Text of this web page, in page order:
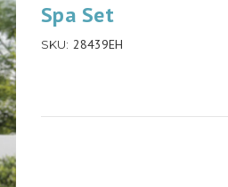
Spa Set
SKU: 28439EH